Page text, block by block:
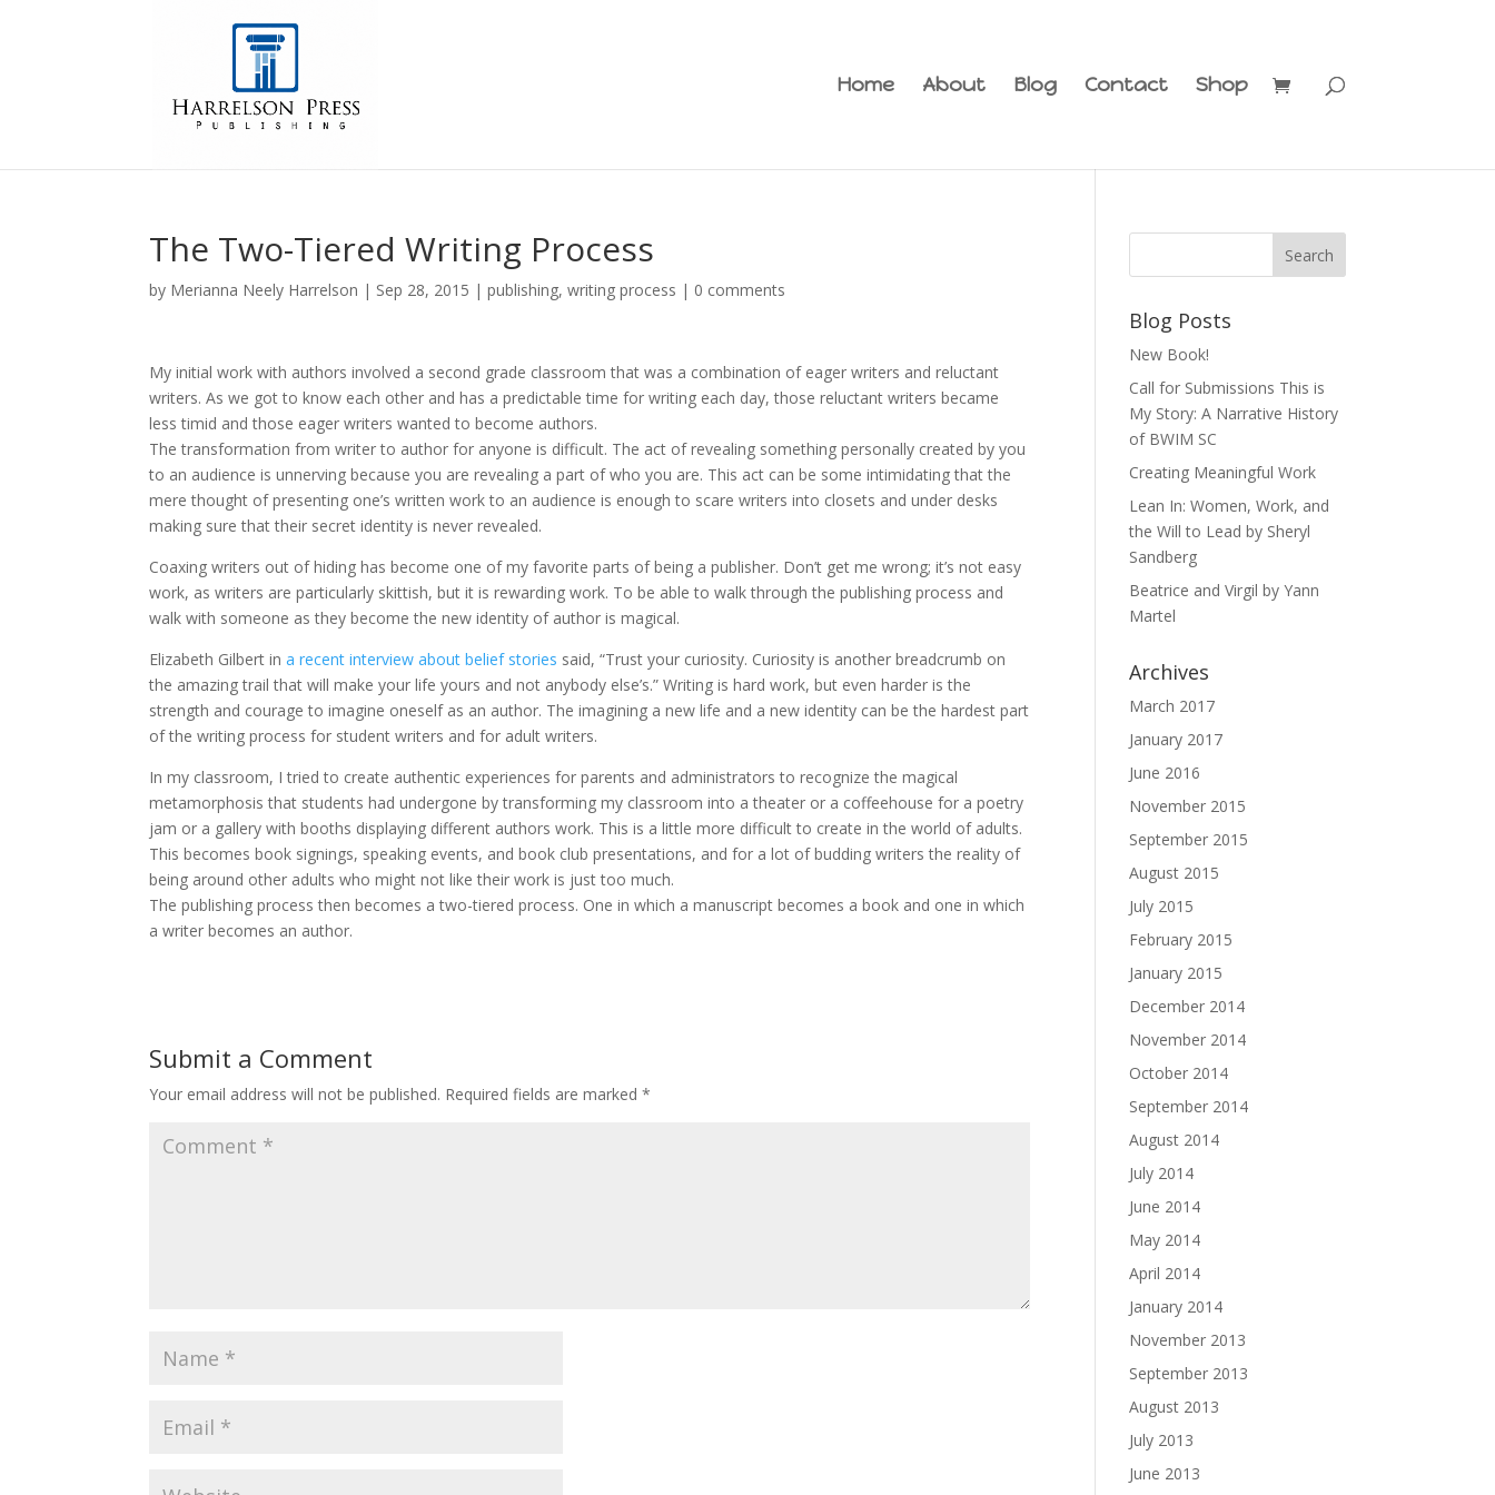
Home About Blog Contact Shop
The Two-Tiered Writing Process
by Merianna Neely Harrelson | Sep 28, 2015 |publishing,writing process | 0 comments
My initial work with authors involved a second grade classroom that was a combination of eager writers and reluctant
writers. As we got to know each other and has a predictable time for writing each day, those reluctant writers became
less timid and those eager writers wanted to become authors.
The transformation from writer to author for anyone is difficult. The act of revealing something personally created by you
to an audience is unnerving because you are revealing a part of who you are. This act can be some intimidating that the
mere thought of presenting one’s written work to an audience is enough to scare writers into closets and under desks
making sure that their secret identity is never revealed.
Coaxing writers out of hiding has become one of my favorite parts of being a publisher. Don’t get me wrong; it’s not easy
work, as writers are particularly skittish, but it is rewarding work. To be able to walk through the publishing process and
walk with someone as they become the new identity of author is magical.
Elizabeth Gilbert ina recent interview about belief stories said, “Trust your curiosity. Curiosity is another breadcrumb on
the amazing trail that will make your life yours and not anybody else’s.” Writing is hard work, but even harder is the
strength and courage to imagine oneself as an author. The imagining a new life and a new identity can be the hardest part
of the writing process for student writers and for adult writers.
In my classroom, I tried to create authentic experiences for parents and administrators to recognize the magical
metamorphosis that students had undergone by transforming my classroom into a theater or a coffeehouse for a poetry
jam or a gallery with booths displaying different authors work. This is a little more difficult to create in the world of adults.
This becomes book signings, speaking events, and book club presentations, and for a lot of budding writers the reality of
being around other adults who might not like their work is just too much.
The publishing process then becomes a two-tiered process. One in which a manuscript becomes a book and one in which
a writer becomes an author.
Submit a Comment
Your email address will not be published. Required fields are marked*
Blog Posts
New Book!
Call for Submissions This is
My Story: A Narrative History
of BWIM SC
Creating Meaningful Work
Lean In: Women, Work, and
the Will to Lead by Sheryl
Sandberg
Beatrice and Virgil by Yann
Martel
Archives
March 2017
January 2017
June 2016
November 2015
September 2015
August 2015
July 2015
February 2015
January 2015
December 2014
November 2014
October 2014
September 2014
August 2014
July 2014
June 2014
May 2014
April 2014
January 2014
November 2013
September 2013
August 2013
July 2013
June 2013